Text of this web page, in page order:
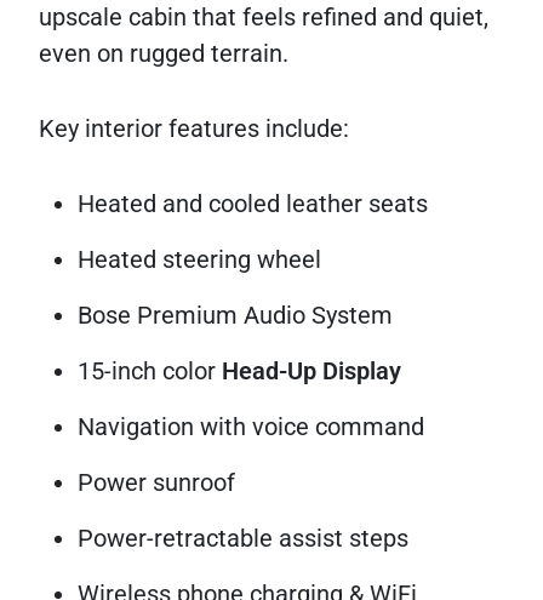
upscale cabin that feels refined and quiet,
even on rugged terrain.
Key interior features include:
Heated and cooled leather seats
Heated steering wheel
Bose Premium Audio System
15-inch color Head-Up Display
Navigation with voice command
Power sunroof
Power-retractable assist steps
Wireless phone charging & WiFi